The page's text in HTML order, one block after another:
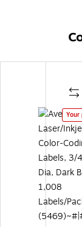
Your